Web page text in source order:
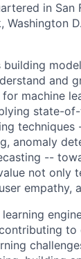
in San
Washington
building
and
machine
state-
techniques
anomaly
--
not only
empathy,
learning
to